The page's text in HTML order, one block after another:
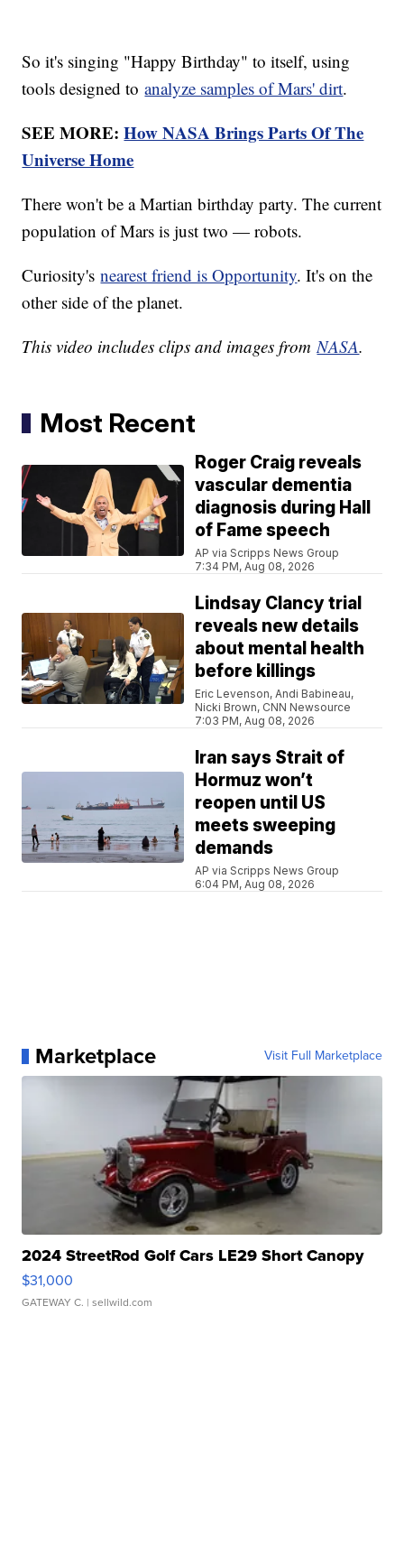
So it's singing "Happy Birthday" to itself, using
tools designed toanalyze samples of Mars' dirt.
SEE MORE:How NASA Brings Parts Of The
Universe Home
There won't be a Martian birthday party. The current
population of Mars is just two — robots.
Curiosity'snearest friend is Opportunity. It's on the
other side of the planet.
This video includes clips and images fromNASA.
Most Recent
Roger Craig reveals
vascular dementia
diagnosis during Hall
of Fame speech
AP via Scripps News Group
7:34 PM, Aug 08, 2026
Lindsay Clancy trial
reveals new details
about mental health
before killings
Eric Levenson, Andi Babineau,
Nicki Brown, CNN Newsource
7:03 PM, Aug 08, 2026
Iran says Strait of
Hormuz won’t
reopen until US
meets sweeping
demands
AP via Scripps News Group
6:04 PM, Aug 08, 2026
Marketplace Visit Full Marketplace
2024 StreetRod Golf Cars LE29 Short Canopy
$31,000
GATEWAY C. | sellwild.com